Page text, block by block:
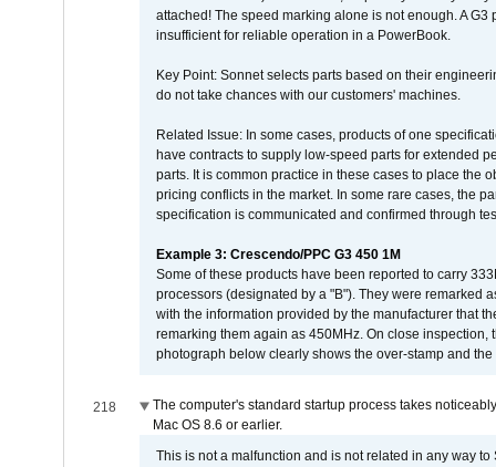
attached! The speed marking alone is not enough. A
insufficient for reliable operation in a PowerBook.
Key Point: Sonnet selects parts based on their
do not take chances with our customers' machines.
Related Issue: In some cases, products of one
have contracts to supply low-speed parts for extended
parts. It is common practice in these cases to place the
pricing conflicts in the market. In some rare cases, the
specification is communicated and confirmed through
Example 3: Crescendo/PPC G3 450 1M
Some of these products have been reported to carry
processors (designated by a "B"). They were remarked
with the information provided by the manufacturer that
remarking them again as 450MHz. On close
photograph below clearly shows the over-stamp and
218
The computer's standard startup process takes
Mac OS 8.6 or earlier.
This is not a malfunction and is not related in any way